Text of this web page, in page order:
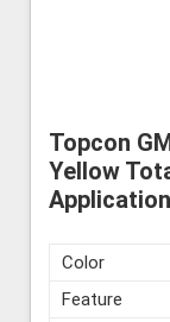
Topcon
Yellow
Color
Feature